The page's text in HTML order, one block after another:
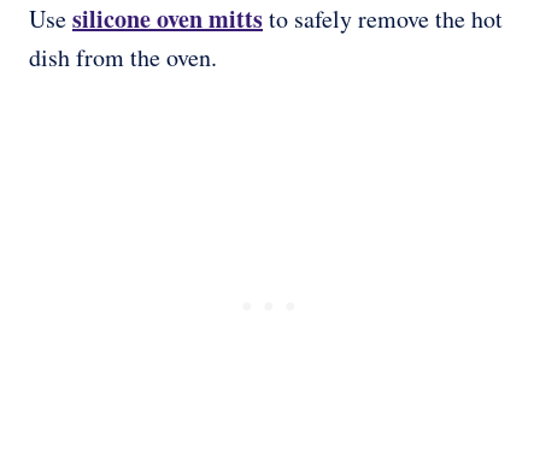
Usesilicone oven mittsto safely remove the hot
dish from the oven.